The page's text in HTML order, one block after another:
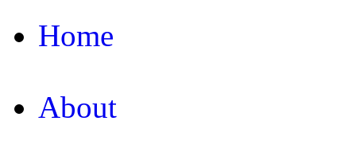
Home
About